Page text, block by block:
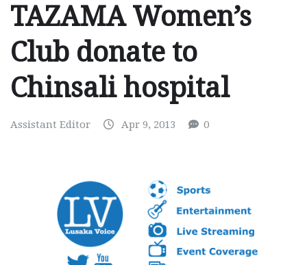
TAZAMA Women’s
Club donate to
Chinsali hospital
Assistant Editor Apr 9, 2013 0